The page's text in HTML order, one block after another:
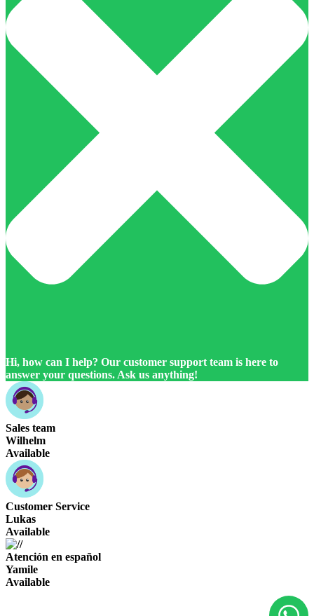
Hi, how can I help? Our customer support team is here to
answer your questions. Ask us anything!
Sales team
Wilhelm
Available
Customer Service
Lukas
Available
Atención en español
Yamile
Available